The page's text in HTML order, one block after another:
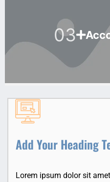
03
Add Your Heading
Lorem ipsum dolor sit